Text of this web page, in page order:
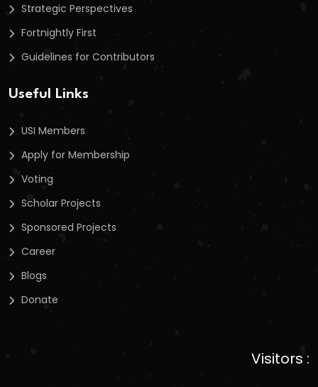
Strategic Perspectives
Fortnightly First
Guidelines for Contributors
Useful Links
USI Members
Apply for Membership
Voting
Scholar Projects
Sponsored Projects
Career
Blogs
Donate
Visitors :